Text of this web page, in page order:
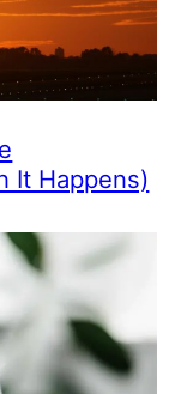
It Happens)